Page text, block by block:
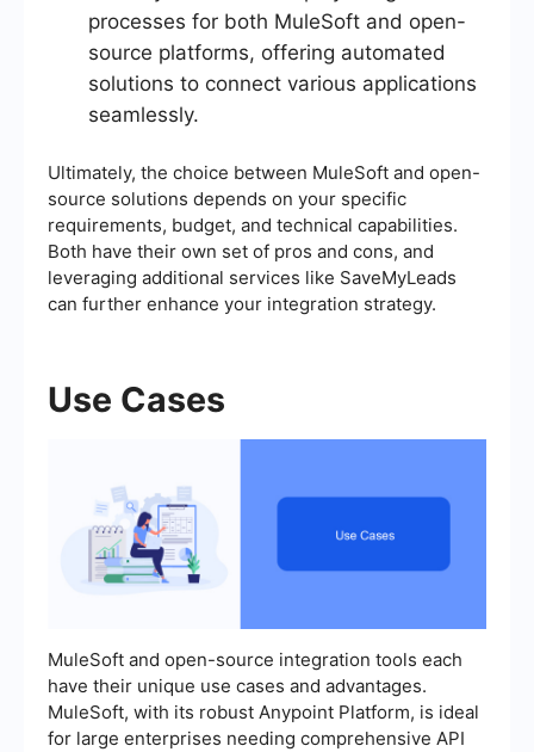
processes for both MuleSoft and open-
source platforms, offering automated
solutions to connect various applications
seamlessly.
Ultimately, the choice between MuleSoft and open-
source solutions depends on your specific
requirements, budget, and technical capabilities.
Both have their own set of pros and cons, and
leveraging additional services like SaveMyLeads
can further enhance your integration strategy.
Use Cases
MuleSoft and open-source integration tools each
have their unique use cases and advantages.
MuleSoft, with its robust Anypoint Platform, is ideal
for large enterprises needing comprehensive API